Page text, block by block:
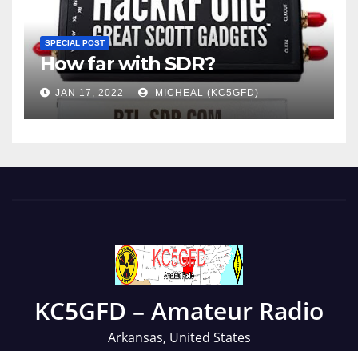
SPECIAL POST
How far with SDR?
JAN 17, 2022 MICHEAL (KC5GFD)
KC5GFD – Amateur Radio
Arkansas, United States